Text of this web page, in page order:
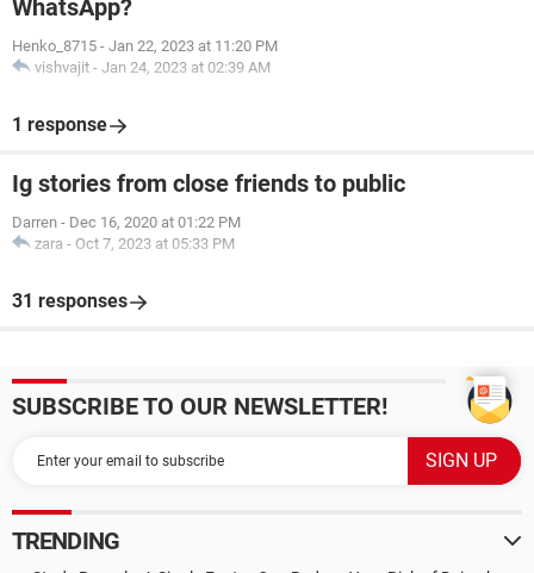
WhatsApp?
Henko_8715 - Jan 22, 2023 at 11:20 PM
vishvajit - Jan 24, 2023 at 02:39 AM
1 response
Ig stories from close friends to public
Darren - Dec 16, 2020 at 01:22 PM
zara - Oct 7, 2023 at 05:33 PM
31 responses
SUBSCRIBE TO OUR NEWSLETTER!
TRENDING